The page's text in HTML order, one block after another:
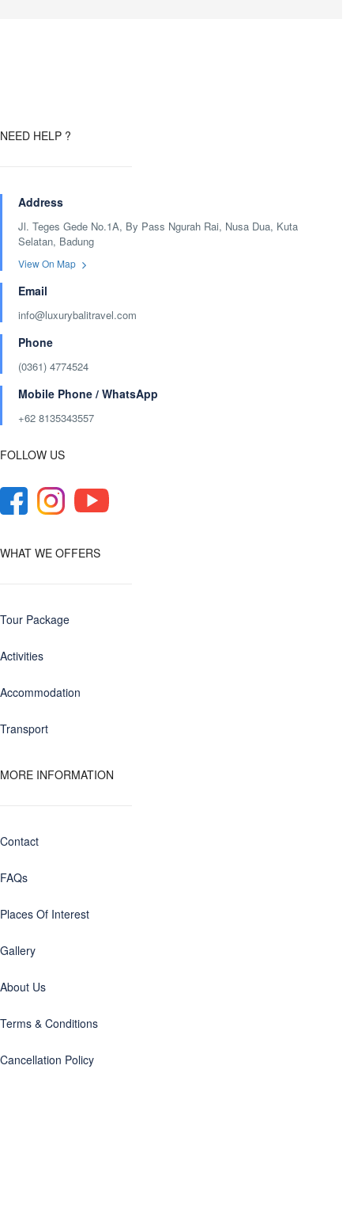
NEED HELP ?
Address
Jl. Teges Gede No.1A, By Pass Ngurah Rai, Nusa Dua, Kuta
Selatan, Badung
View On Map
Email
info@luxurybalitravel.com
Phone
(0361) 4774524
Mobile Phone / WhatsApp
+62 8135343557‬
FOLLOW US
WHAT WE OFFERS
Tour Package
Activities
Accommodation
Transport
MORE INFORMATION
Contact
FAQs
Places Of Interest
Gallery
About Us
Terms & Conditions
Cancellation Policy